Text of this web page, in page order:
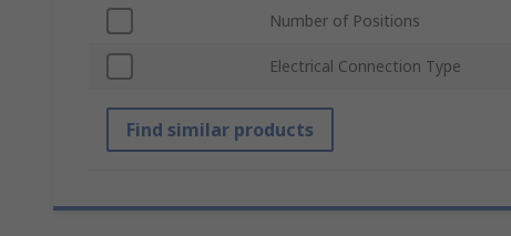
Number of Positions
Electrical Connection Type
Find similar products